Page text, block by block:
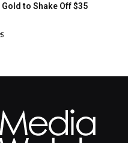
to Shake Off $35